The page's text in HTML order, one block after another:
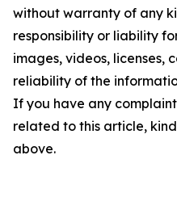
without warranty of any
responsibility or liability
images, videos, licenses,
reliability of the
If you have any
related to this article,
above.